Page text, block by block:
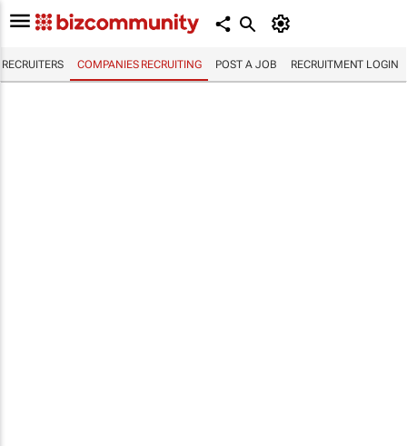
RECRUITERS COMPANIES RECRUITING POST A JOB RECRUITMENT LOGIN